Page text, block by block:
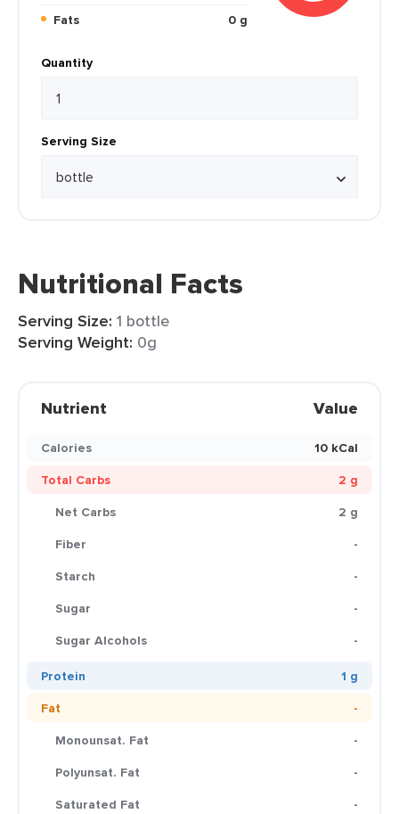
Fats
0 g
Quantity
Serving Size
Nutritional Facts
Serving Size: 1 bottle
Serving Weight: 0g
Nutrient Value
Calories
10 kCal
Total Carbs
2 g
Net Carbs
2 g
Fiber
-
Starch
-
Sugar
-
Sugar Alcohols
-
Protein
1 g
Fat
-
Monounsat. Fat
-
Polyunsat. Fat
-
Saturated Fat
-